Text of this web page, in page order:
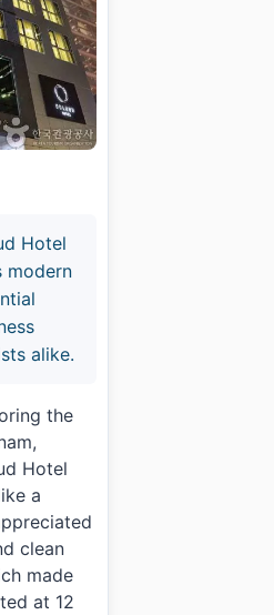
Hotel
modern
alike.
the
Hotel
a
clean
made
at 12